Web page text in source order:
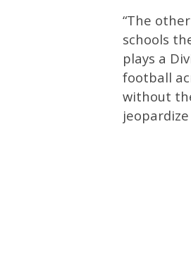
“The
schools
plays a
football
without